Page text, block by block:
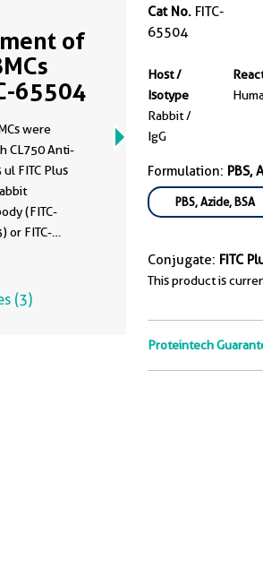
Cat No. FITC-
65504
Host /
Isotype
Rabbit /
IgG
Formulation: PBS,
PBS, Azide, BSA
Conjugate: FITC
This product is
Proteintech
of
65504
were
CL750 Anti-
ul FITC Plus
(FITC-
or FITC-
were gated.
(3)